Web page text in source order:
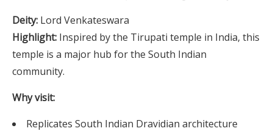
Deity: Lord Venkateswara
Highlight: Inspired by the Tirupati temple in India, this
temple is a major hub for the South Indian
community.
Why visit:
Replicates South Indian Dravidian architecture